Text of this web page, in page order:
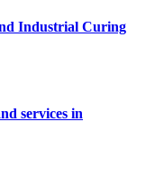
Industrial Curing
services in